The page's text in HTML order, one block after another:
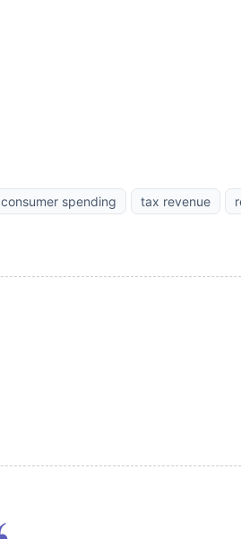
consumer spending tax revenue